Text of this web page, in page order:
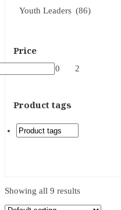
Youth Leaders (86)
Price
$60 2
Product tags
Showing all 9 results